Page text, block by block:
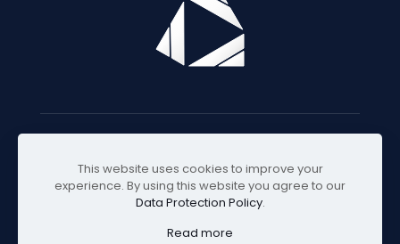
© 2025 Visratek
This website uses cookies to improve your
experience. By using this website you agree to our
Data Protection Policy.
Read more